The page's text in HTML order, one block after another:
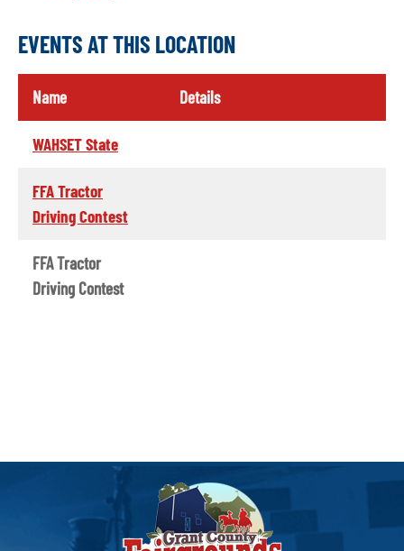
EVENTS AT THIS LOCATION
Name Details
WAHSET State
FFA Tractor
Driving Contest
FFA Tractor
Driving Contest